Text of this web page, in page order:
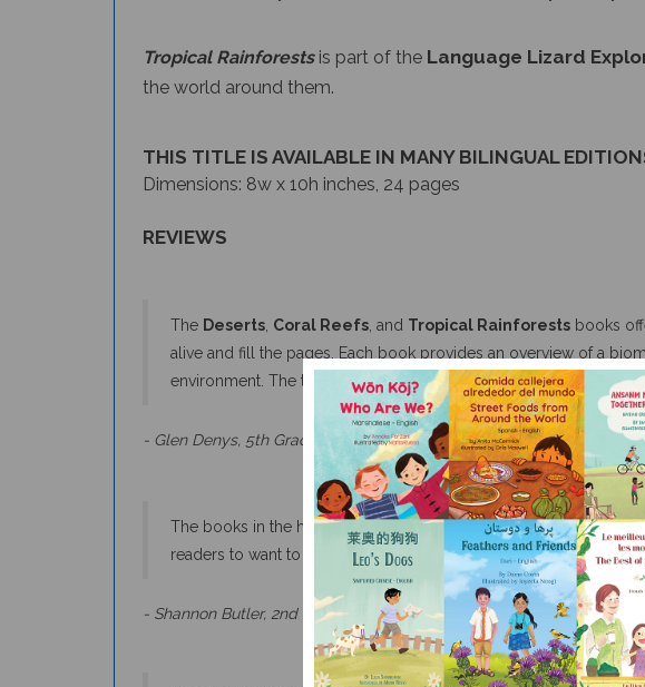
the world around them.
Dimensions: 8w x 10h inches, 24 pages
alive and fill the pages. Each book provides an overview of a
environment. The text covers the breadth and depth present in
- Glen Denys, 5th Grade Teacher & Naturalist
The books in the habitat series have attractive, vibrant, and
readers to want to explore more.
- Shannon Butler, 2nd Grade Teacher
Beautifully illustrated, engaging, and accurately